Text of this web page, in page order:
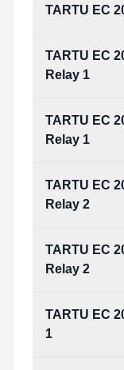
TARTU EC
TARTU EC
Relay 1
TARTU EC
Relay 1
TARTU EC
Relay 2
TARTU EC
Relay 2
TARTU EC
1